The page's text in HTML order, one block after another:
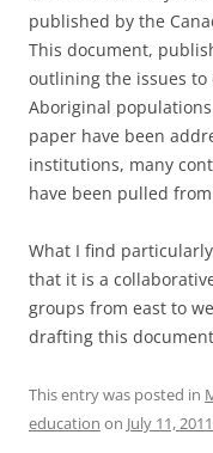
published by the
This document,
outlining the issues
Aboriginal
paper have been
institutions, many
have been pulled
What I find
that it is a
groups from east to
drafting this
This entry was posted in
education on July 11, 2011